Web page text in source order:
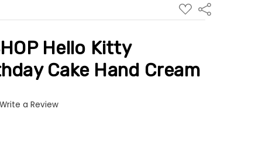
ADD
TO Share
Hello Kitty
Cake Hand Cream
Write a Review